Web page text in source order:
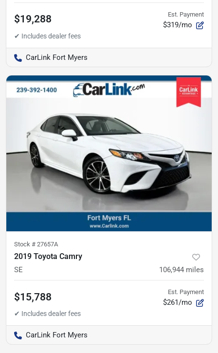
$19,288 Est. Payment
$319/mo
CarLink Fort Myers
Stock # 27657A
2019 Toyota Camry
SE 106,944 miles
$15,788 Est. Payment
$261/mo
CarLink Fort Myers